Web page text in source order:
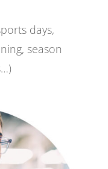
days,
season